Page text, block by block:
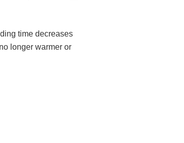
time decreases
longer warmer or